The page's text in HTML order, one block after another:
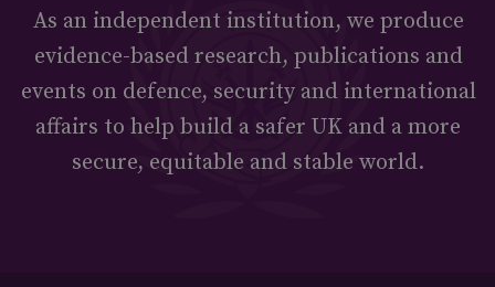
As an independent institution, we produce
evidence-based research, publications and
events on defence, security and international
affairs to help build a safer UK and a more
secure, equitable and stable world.